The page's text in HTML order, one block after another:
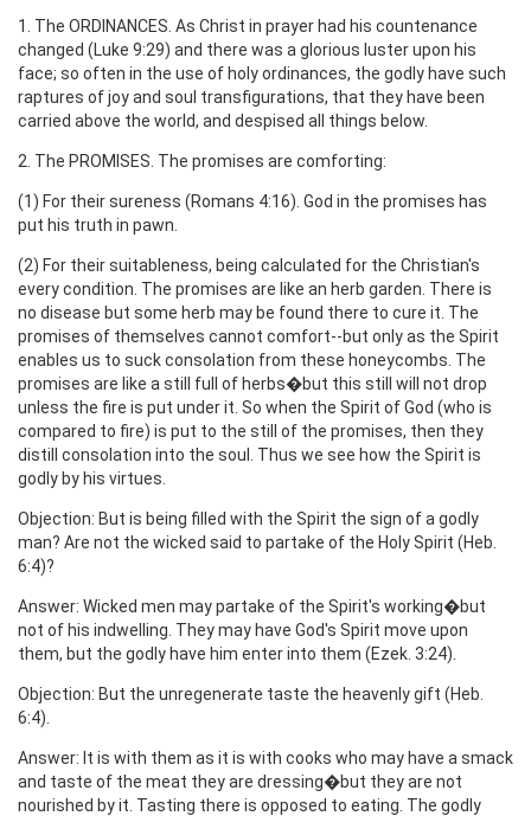
1. The ORDINANCES. As Christ in prayer had his countenance
changed (Luke 9:29) and there was a glorious luster upon his
face; so often in the use of holy ordinances, the godly have such
raptures of joy and soul transfigurations, that they have been
carried above the world, and despised all things below.
2. The PROMISES. The promises are comforting:
(1) For their sureness (Romans 4:16). God in the promises has
put his truth in pawn.
(2) For their suitableness, being calculated for the Christian's
every condition. The promises are like an herb garden. There is
no disease but some herb may be found there to cure it. The
promises of themselves cannot comfort--but only as the Spirit
enables us to suck consolation from these honeycombs. The
promises are like a still full of herbs�but this still will not drop
unless the fire is put under it. So when the Spirit of God (who is
compared to fire) is put to the still of the promises, then they
distill consolation into the soul. Thus we see how the Spirit is
godly by his virtues.
Objection: But is being filled with the Spirit the sign of a godly
man? Are not the wicked said to partake of the Holy Spirit (Heb.
6:4)?
Answer: Wicked men may partake of the Spirit's working�but
not of his indwelling. They may have God's Spirit move upon
them, but the godly have him enter into them (Ezek. 3:24).
Objection: But the unregenerate taste the heavenly gift (Heb.
6:4).
Answer: It is with them as it is with cooks who may have a smack
and taste of the meat they are dressing�but they are not
nourished by it. Tasting there is opposed to eating. The godly